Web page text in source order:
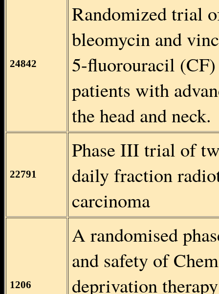
24842
Randomized trial
bleomycin and
5-fluorouracil
patients with
the head and neck.
22791
Phase III trial of
daily fraction
carcinoma
1206
A randomised
and safety of
deprivation